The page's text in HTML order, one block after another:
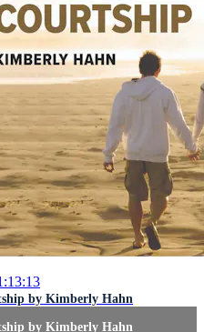
by Kimberly Hahn
by Kimberly Hahn